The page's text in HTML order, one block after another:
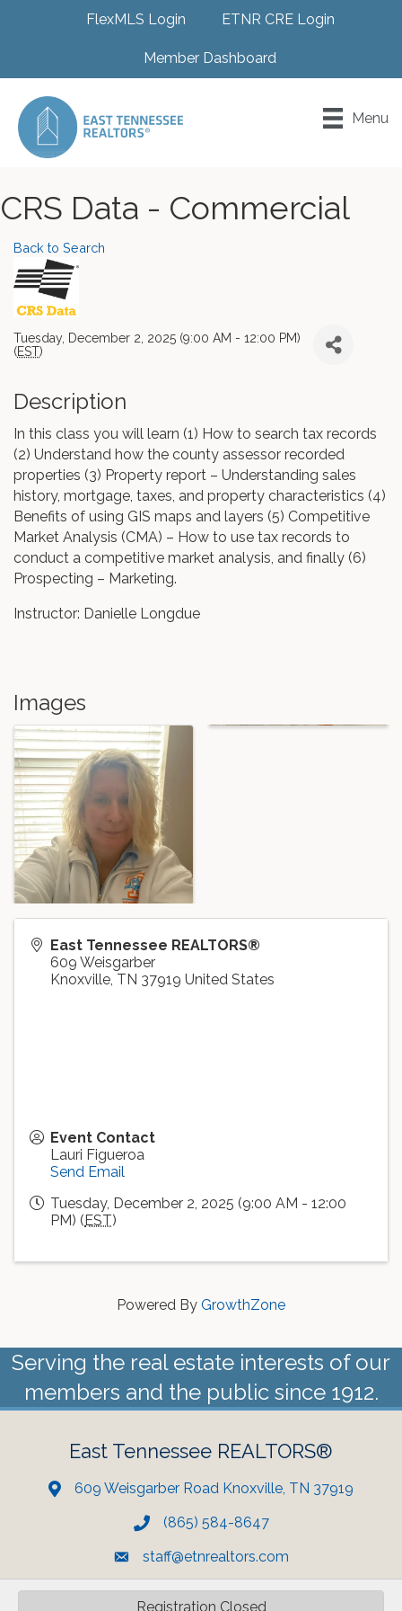
FlexMLS Login ETNR CRE Login
Member Dashboard
Menu
CRS Data - Commercial
Back to Search
Tuesday, December 2, 2025 (9:00 AM - 12:00 PM)
(EST)
Description
In this class you will learn (1) How to search tax records
(2) Understand how the county assessor recorded
properties (3) Property report – Understanding sales
history, mortgage, taxes, and property characteristics (4)
Benefits of using GIS maps and layers (5) Competitive
Market Analysis (CMA) – How to use tax records to
conduct a competitive market analysis, and finally (6)
Prospecting – Marketing.
Instructor: Danielle Longdue
Images
East Tennessee REALTORS®
609 Weisgarber
Knoxville, TN 37919 United States
Event Contact
Lauri Figueroa
Send Email
Tuesday, December 2, 2025 (9:00 AM - 12:00
PM) ( EST)
Registration Closed
Powered By GrowthZone
Serving the real estate interests of our
members and the public since 1912.
East Tennessee REALTORS®
609 Weisgarber Road Knoxville, TN 37919
(865) 584-8647
staff@etnrealtors.com